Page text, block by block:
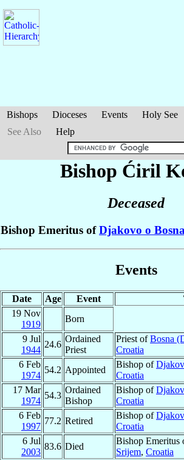
Bishops Dioceses Events Holy See
See Also
Help
Bishop Ćiril
Deceased
Bishop Emeritus ofDjakovo o
Events
Date Age Event
19 Nov
1919
Born
9 Jul
1944
24.6
Ordained
Priest
Priest ofBosna
Croatia
6 Feb
1974
54.2 Appointed
Bishop of
Croatia
17 Mar
1974
54.3
Ordained
Bishop
Bishop of
Croatia
6 Feb
1997
77.2 Retired
Bishop of
Croatia
6 Jul
2003
83.6 Died
Bishop Emeritus
Srijem, Croatia